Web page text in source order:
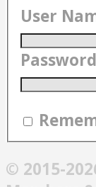
User
Password
© 2015-